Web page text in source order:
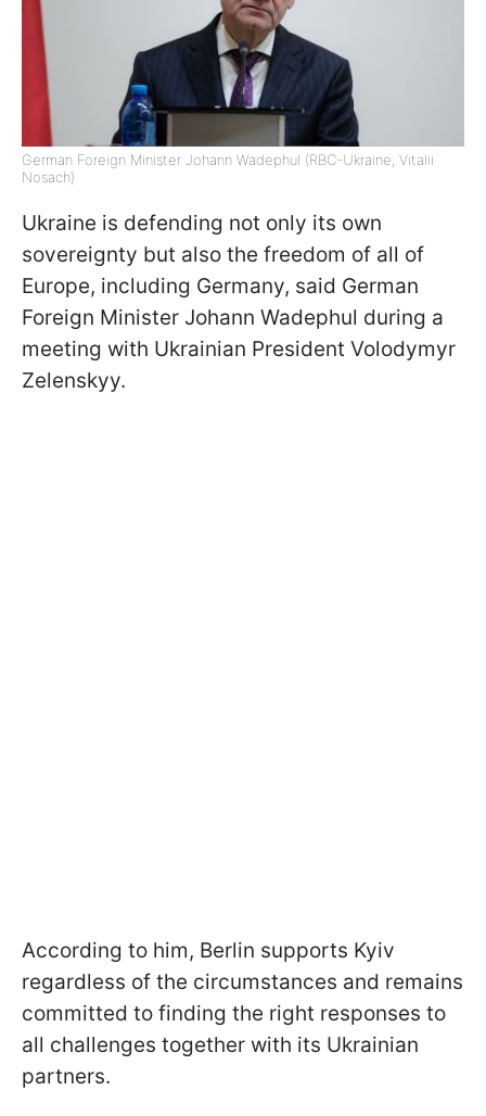
German Foreign Minister Johann Wadephul (RBC-Ukraine, Vitalii
Nosach)
Ukraine is defending not only its own
sovereignty but also the freedom of all of
Europe, including Germany, said German
Foreign Minister Johann Wadephul during a
meeting with Ukrainian President Volodymyr
Zelenskyy.
According to him, Berlin supports Kyiv
regardless of the circumstances and remains
committed to finding the right responses to
all challenges together with its Ukrainian
partners.